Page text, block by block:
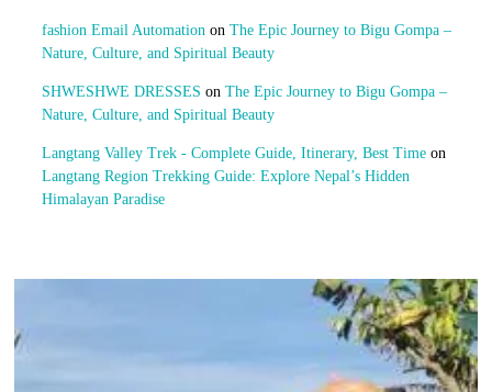
fashion Email Automationon The Epic Journey to Bigu Gompa –
Nature, Culture, and Spiritual Beauty
SHWESHWE DRESSES on The Epic Journey to Bigu Gompa –
Nature, Culture, and Spiritual Beauty
Langtang Valley Trek - Complete Guide, Itinerary, Best Timeon
Langtang Region Trekking Guide: Explore Nepal’s Hidden
Himalayan Paradise